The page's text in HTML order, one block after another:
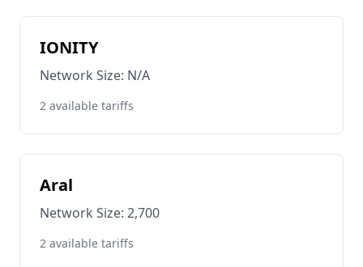
IONITY
Network Size: N/A
2 available tariffs
Aral
Network Size: 2,700
2 available tariffs